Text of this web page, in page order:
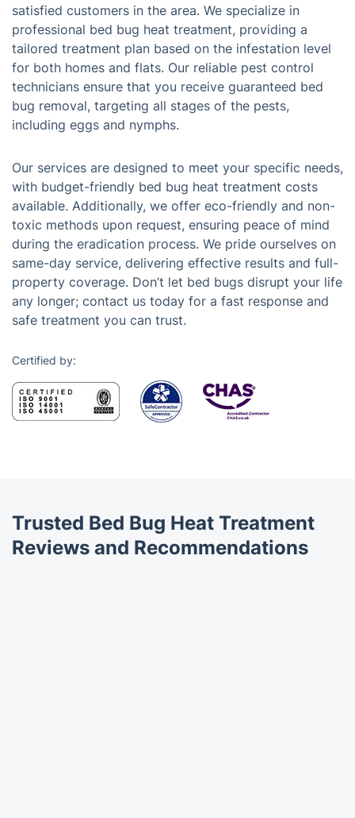
satisfied customers in the area. We specialize in
professional bed bug heat treatment, providing a
tailored treatment plan based on the infestation level
for both homes and flats. Our reliable pest control
technicians ensure that you receive guaranteed bed
bug removal, targeting all stages of the pests,
including eggs and nymphs.
Our services are designed to meet your specific needs,
with budget-friendly bed bug heat treatment costs
available. Additionally, we offer eco-friendly and non-
toxic methods upon request, ensuring peace of mind
during the eradication process. We pride ourselves on
same-day service, delivering effective results and full-
property coverage. Don’t let bed bugs disrupt your life
any longer; contact us today for a fast response and
safe treatment you can trust.
Certified by:
Trusted Bed Bug Heat Treatment
Reviews and Recommendations